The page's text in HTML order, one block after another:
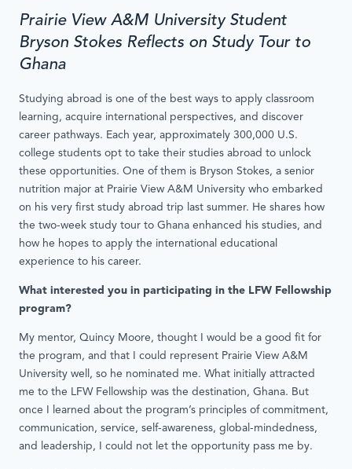
Prairie View A&M University Student
Bryson Stokes Reflects on Study Tour to
Ghana
Studying abroad is one of the best ways to apply classroom
learning, acquire international perspectives, and discover
career pathways. Each year, approximately 300,000 U.S.
college students opt to take their studies abroad to unlock
these opportunities. One of them is Bryson Stokes, a senior
nutrition major at Prairie View A&M University who embarked
on his very first study abroad trip last summer. He shares how
the two-week study tour to Ghana enhanced his studies, and
how he hopes to apply the international educational
experience to his career.
What interested you in participating in the LFW Fellowship
program?
My mentor, Quincy Moore, thought I would be a good fit for
the program, and that I could represent Prairie View A&M
University well, so he nominated me. What initially attracted
me to the LFW Fellowship was the destination, Ghana. But
once I learned about the program’s principles of commitment,
communication, service, self-awareness, global-mindedness,
and leadership, I could not let the opportunity pass me by.